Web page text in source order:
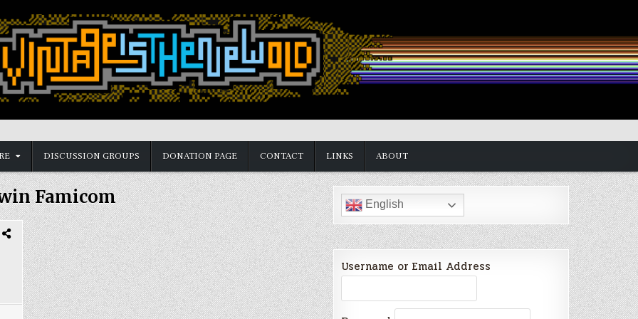
DISCUSSION GROUPS DONATION PAGE CONTACT LINKS ABOUT
Famicom English
Username or Email Address